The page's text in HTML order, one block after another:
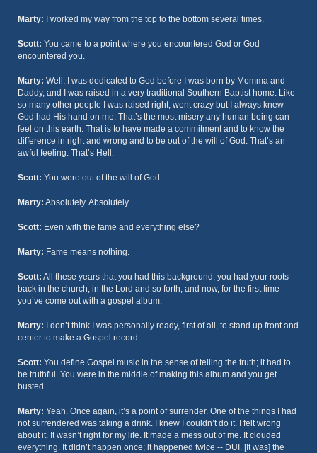
Marty: I worked my way from the top to the bottom several times.
Scott: You came to a point where you encountered God or God
encountered you.
Marty: Well, I was dedicated to God before I was born by Momma and
Daddy, and I was raised in a very traditional Southern Baptist home. Like
so many other people I was raised right, went crazy but I always knew
God had His hand on me. That’s the most misery any human being can
feel on this earth. That is to have made a commitment and to know the
difference in right and wrong and to be out of the will of God. That’s an
awful feeling. That’s Hell.
Scott: You were out of the will of God.
Marty: Absolutely. Absolutely.
Scott: Even with the fame and everything else?
Marty: Fame means nothing.
Scott: All these years that you had this background, you had your roots
back in the church, in the Lord and so forth, and now, for the first time
you’ve come out with a gospel album.
Marty: I don’t think I was personally ready, first of all, to stand up front and
center to make a Gospel record.
Scott: You define Gospel music in the sense of telling the truth; it had to
be truthful. You were in the middle of making this album and you get
busted.
Marty: Yeah. Once again, it’s a point of surrender. One of the things I had
not surrendered was taking a drink. I knew I couldn’t do it. I felt wrong
about it. It wasn’t right for my life. It made a mess out of me. It clouded
everything. It didn’t happen once; it happened twice -- DUI. [It was] the